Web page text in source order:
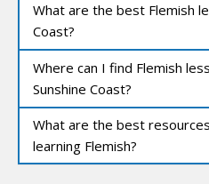
What are the best Flemish
Coast?
Where can I find Flemish
Sunshine Coast?
What are the best
learning Flemish?